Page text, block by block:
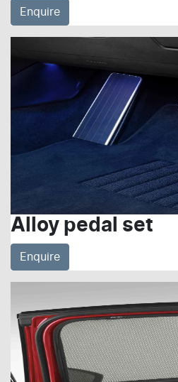
Enquire
Alloy pedal set
Enquire